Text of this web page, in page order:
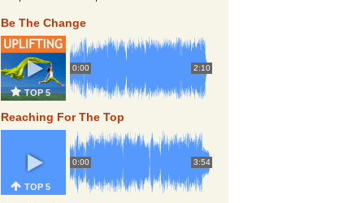
Be The Change
0:00 2:10
TOP 5
Reaching For The Top
0:00 3:54
TOP 5